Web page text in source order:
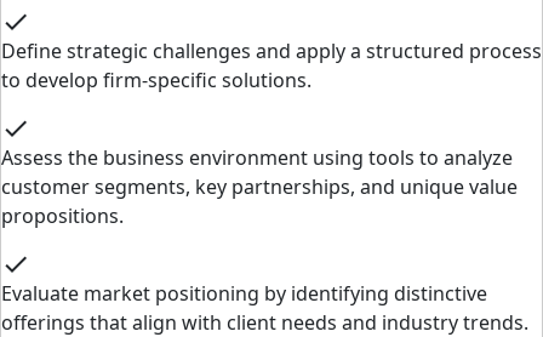
check
Define strategic challenges and apply a structured process
to develop firm-specific solutions.
check
Assess the business environment using tools to analyze
customer segments, key partnerships, and unique value
propositions.
check
Evaluate market positioning by identifying distinctive
offerings that align with client needs and industry trends.